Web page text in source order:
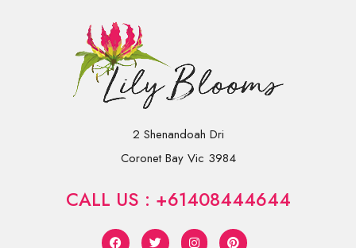
2 Shenandoah Dri
Coronet Bay Vic 3984
CALL US : +61408444644